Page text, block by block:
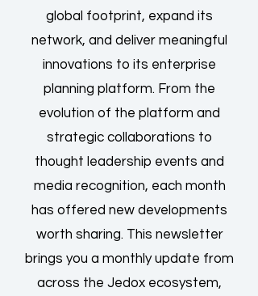
global footprint, expand its
network, and deliver meaningful
innovations to its enterprise
planning platform. From the
evolution of the platform and
strategic collaborations to
thought leadership events and
media recognition, each month
has offered new developments
worth sharing. This newsletter
brings you a monthly update from
across the Jedox ecosystem,